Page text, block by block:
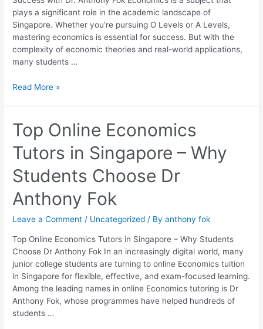
plays a significant role in the academic landscape of
Singapore. Whether you’re pursuing O Levels or A Levels,
mastering economics is essential for success. But with the
complexity of economic theories and real-world applications,
many students …
Dr.
Anthony
Read More »
Top Online Economics
Tutors in Singapore – Why
Students Choose Dr
Anthony Fok
Leave a Comment / Uncategorized / Byanthony fok
Top Online Economics Tutors in Singapore – Why Students
Choose Dr Anthony Fok In an increasingly digital world, many
junior college students are turning to online Economics tuition
in Singapore for flexible, effective, and exam-focused learning.
Among the leading names in online Economics tutoring is Dr
Anthony Fok, whose programmes have helped hundreds of
students …
Top
Online
Economics
Tutors
in
Singapore
–
Students
Choose
Dr
Anthony
Fok